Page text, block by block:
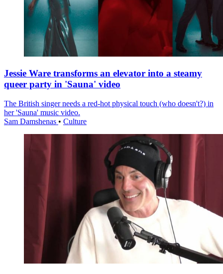
Jessie Ware transforms an elevator into a steamy
queer party in 'Sauna' video
The British singer needs a red-hot physical touch (who doesn't?) in
her 'Sauna' music video.
Sam Damshenas • Culture